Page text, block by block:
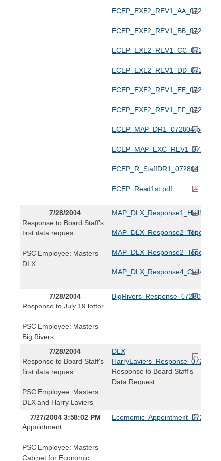
ECEP_MAP_DR1_072804.pdf
ECEP_R_StaffDR1_072804.pdf
ECEP_Read1st.pdf
7/28/2004
Response to Board Staff's
first data request
PSC Employee: Masters
DLX
7/28/2004
Response to July 19 letter
PSC Employee: Masters
Big Rivers
BigRivers_Response_072804.pdf
7/28/2004
Response to Board Staff's
first data request
PSC Employee: Masters
DLX and Harry Laviers
DLX
Response to Board Staff's
Data Request
7/27/2004 3:58:02 PM
Appointment
PSC Employee: Masters
Cabinet for Economic